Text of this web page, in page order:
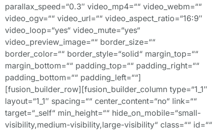
parallax_speed=“0.3″ video_mp4=““ video_webm=““
video_ogv=““ video_url=““ video_aspect_ratio=“16:9″
video_loop=“yes“ video_mute=“yes“
video_preview_image=““ border_size=““
border_color=““ border_style=“solid“ margin_top=““
margin_bottom=““ padding_top=““ padding_right=““
padding_bottom=““ padding_left=““]
[fusion_builder_row][fusion_builder_column type=“1_1″
layout=“1_1″ spacing=““ center_content=“no“ link=““
target=“_self“ min_height=““ hide_on_mobile=“small-
visibility,medium-visibility,large-visibility“ class=““ id=““